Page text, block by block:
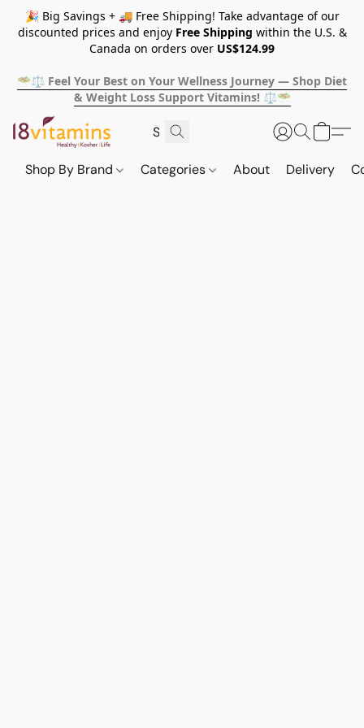
🎉 Big Savings + 🚚 Free Shipping! Take advantage of our
discounted prices and enjoy Free Shipping within the U.S. &
Canada on orders over US$124.99
🥗⚖️ Feel Your Best on Your Wellness Journey — Shop Diet
& Weight Loss Support Vitamins! ⚖️🥗
Shop By Brand Categories About Delivery